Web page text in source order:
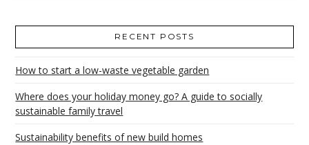
RECENT POSTS
How to start a low-waste vegetable garden
Where does your holiday money go? A guide to socially
sustainable family travel
Sustainability benefits of new build homes